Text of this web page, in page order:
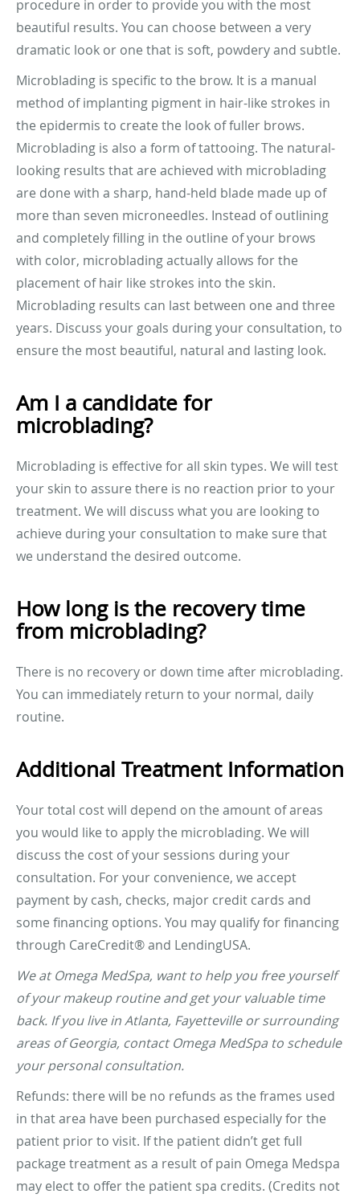
procedure in order to provide you with the most
beautiful results. You can choose between a very
dramatic look or one that is soft, powdery and subtle.
Microblading is specific to the brow. It is a manual
method of implanting pigment in hair-like strokes in
the epidermis to create the look of fuller brows.
Microblading is also a form of tattooing. The natural-
looking results that are achieved with microblading
are done with a sharp, hand-held blade made up of
more than seven microneedles. Instead of outlining
and completely filling in the outline of your brows
with color, microblading actually allows for the
placement of hair like strokes into the skin.
Microblading results can last between one and three
years. Discuss your goals during your consultation, to
ensure the most beautiful, natural and lasting look.
Am I a candidate for
microblading?
Microblading is effective for all skin types. We will test
your skin to assure there is no reaction prior to your
treatment. We will discuss what you are looking to
achieve during your consultation to make sure that
we understand the desired outcome.
How long is the recovery time
from microblading?
There is no recovery or down time after microblading.
You can immediately return to your normal, daily
routine.
Additional Treatment Information
Your total cost will depend on the amount of areas
you would like to apply the microblading. We will
discuss the cost of your sessions during your
consultation. For your convenience, we accept
payment by cash, checks, major credit cards and
some financing options. You may qualify for financing
through CareCredit® and LendingUSA.
We at Omega MedSpa, want to help you free yourself
of your makeup routine and get your valuable time
back. If you live in Atlanta, Fayetteville or surrounding
areas of Georgia, contact Omega MedSpa to schedule
your personal consultation.
Refunds: there will be no refunds as the frames used
in that area have been purchased especially for the
patient prior to visit. If the patient didn’t get full
package treatment as a result of pain Omega Medspa
may elect to offer the patient spa credits. (Credits not